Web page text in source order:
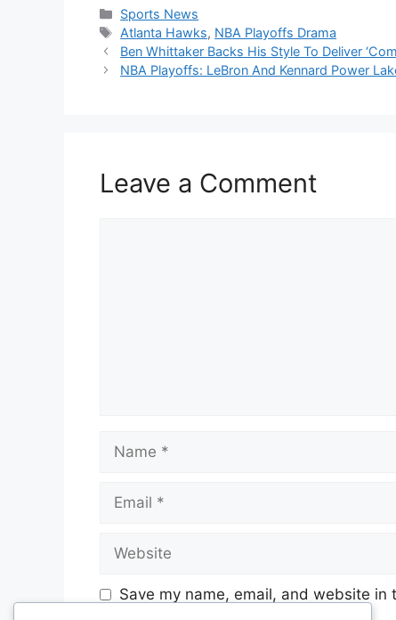
Categories
Sports News
Tags
Atlanta Hawks, NBA Playoffs Drama
Ben Whittaker Backs His Style To Deliver
NBA Playoffs: LeBron And Kennard Power
Leave a Comment
Save my name, email, and website